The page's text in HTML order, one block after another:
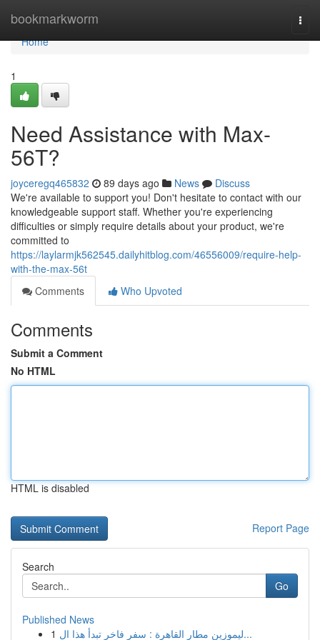
bookmarkworm
Home
Home
1
Need Assistance with Max-
56T?
joyceregq465832 89 days ago News
Discuss
We're available to support you! Don't hesitate to contact with our
knowledgeable support staff. Whether you're experiencing
difficulties or simply require details about your product, we're
committed to
https://laylarmjk562545.dailyhitblog.com/46556009/require-help-
with-the-max-56t
Comments
Who Upvoted
Comments
Submit a Comment
No HTML
HTML is disabled
Report Page
Search
Go
Published News
1
ليموزين مطار القاهرة : سفر فاخر تبدأ هذا ال...